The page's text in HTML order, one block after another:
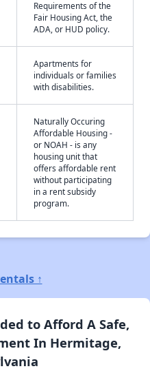
Requirements of the
Fair Housing Act, the
ADA, or HUD policy.
Apartments for
individuals or families
with disabilities.
Naturally Occuring
Affordable Housing -
or NOAH - is any
housing unit that
offers affordable rent
without participating
in a rent subsidy
program.
↑
to Afford A Safe,
In Hermitage,